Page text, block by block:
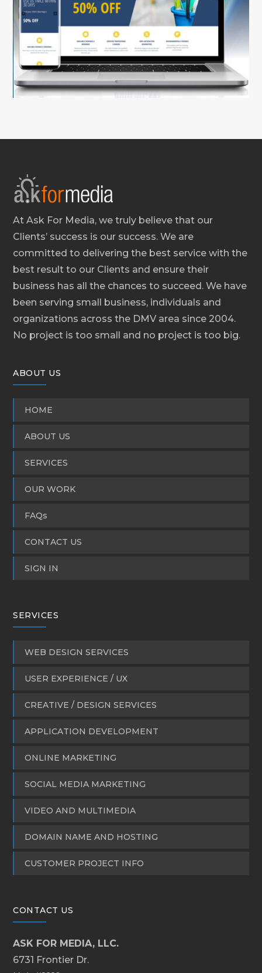
At Ask For Media, we truly believe that our
Clients’ success is our success. We are
committed to delivering the best service with the
best result to our Clients and ensure their
business has all the chances to succeed. We have
been serving small business, individuals and
organizations across the DMV area since 2004.
No project is too small and no project is too big.
ABOUT US
HOME
ABOUT US
SERVICES
OUR WORK
FAQs
CONTACT US
SIGN IN
SERVICES
WEB DESIGN SERVICES
USER EXPERIENCE / UX
CREATIVE / DESIGN SERVICES
APPLICATION DEVELOPMENT
ONLINE MARKETING
SOCIAL MEDIA MARKETING
VIDEO AND MULTIMEDIA
DOMAIN NAME AND HOSTING
CUSTOMER PROJECT INFO
CONTACT US
ASK FOR MEDIA, LLC.
6731 Frontier Dr.